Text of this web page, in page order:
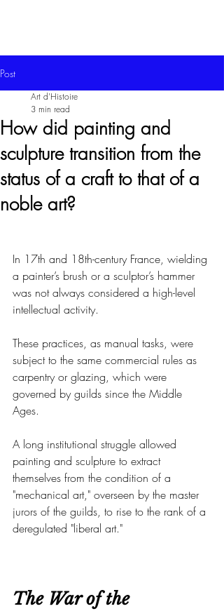
Post
How did painting and
sculpture transition from the
status of a craft to that of a
noble art?
Art d'Histoire
3 min read
In 17th and 18th-century France, wielding
a painter’s brush or a sculptor’s hammer
was not always considered a high-level
intellectual activity.
These practices, as manual tasks, were
subject to the same commercial rules as
carpentry or glazing, which were
governed by guilds since the Middle
Ages.
A long institutional struggle allowed
painting and sculpture to extract
themselves from the condition of a
"mechanical art," overseen by the master
jurors of the guilds, to rise to the rank of a
deregulated "liberal art."
The War of the